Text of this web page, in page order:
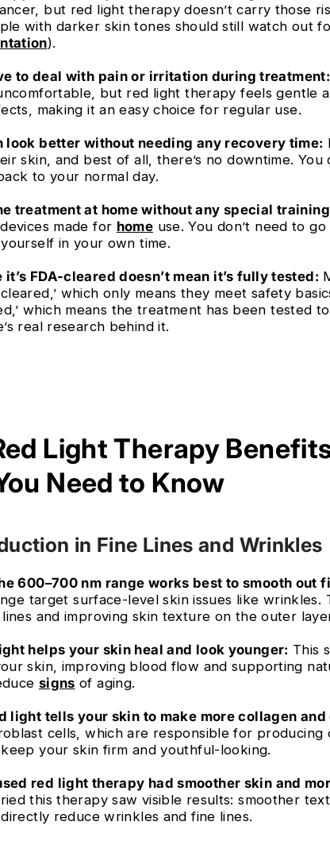
but red light therapy doesn’t carry those
with darker skin tones should still watch out
).
to deal with pain or irritation during treatment:
but red light therapy feels gentle
making it an easy choice for regular use.
look better without needing any recovery time:
skin, and best of all, there’s no downtime.
to your normal day.
treatment at home without any special
made for home use. You don’t need to
in your own time.
FDA-cleared doesn’t mean it’s fully tested:
which only means they meet safety
which means the treatment has been tested
real research behind it.
Light Therapy
Need to Know
in Fine Lines and Wrinkles
600–700 nm range works best to smooth out
target surface-level skin issues like wrinkles.
and improving skin texture on the outer
helps your skin heal and look younger: This
skin, improving blood flow and supporting
signs of aging.
light tells your skin to make more collagen and
cells, which are responsible for producing
your skin firm and youthful-looking.
red light therapy had smoother skin and
this therapy saw visible results: smoother
reduce wrinkles and fine lines.